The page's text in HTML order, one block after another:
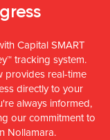
Capital SMART
tracking system.
provides real-time
directly to your
always informed,
our commitment to
Nollamara.